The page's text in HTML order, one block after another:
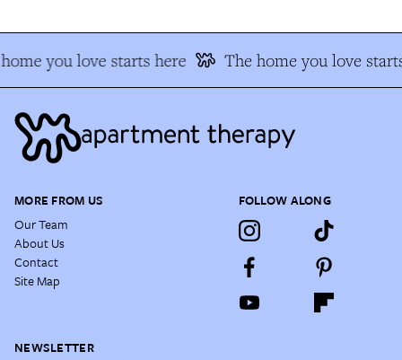
you love starts here The home you love
MORE FROM US
Our Team
About Us
Contact
Site Map
FOLLOW ALONG
NEWSLETTER